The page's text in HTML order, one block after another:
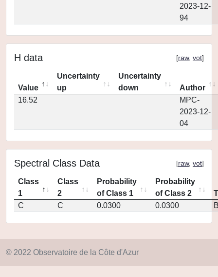
2023-12-
94
H data [raw, vot]
Value
Uncertainty
up
Uncertainty
down
Author
16.52
MPC-
2023-12-
04
Spectral Class Data [raw, vot]
Class
1
Class
2
Probability
of Class 1
Probability
of Class 2
C
C 0.0300 0.0300
© 2022 Observatoire de la Côte d'Azur